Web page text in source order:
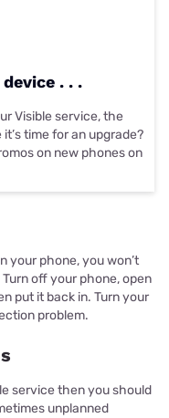
. . .
Visible service, the
time for an upgrade?
on new phones on
your phone, you won’t
off your phone, open
put it back in. Turn your
problem.
service then you should
unplanned